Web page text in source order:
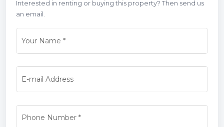
Interested in renting or buying this property? Then send us
an email.
Your Name *
E-mail Address
Phone Number*